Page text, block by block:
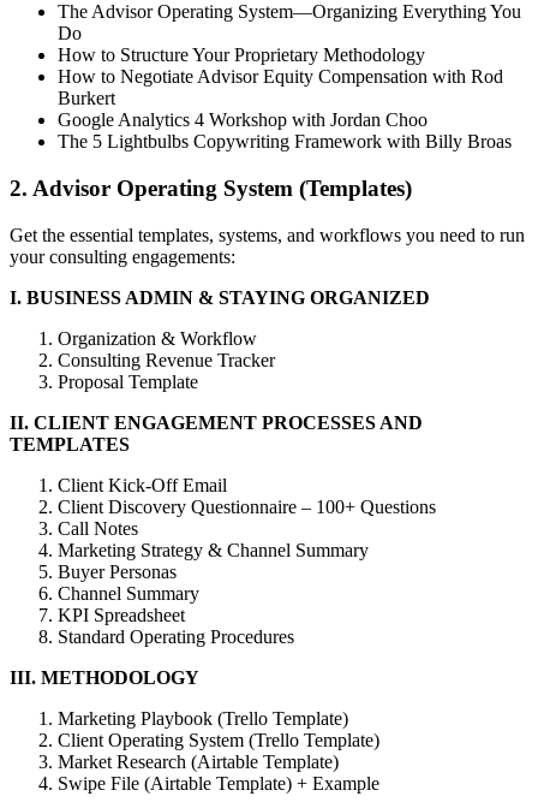
The Advisor Operating System—Organizing Everything You
Do
How to Structure Your Proprietary Methodology
How to Negotiate Advisor Equity Compensation with Rod
Burkert
Google Analytics 4 Workshop with Jordan Choo
The 5 Lightbulbs Copywriting Framework with Billy Broas
2. Advisor Operating System (Templates)
Get the essential templates, systems, and workflows you need to run
your consulting engagements:
I. BUSINESS ADMIN & STAYING ORGANIZED
Organization & Workflow
Consulting Revenue Tracker
Proposal Template
II. CLIENT ENGAGEMENT PROCESSES AND
TEMPLATES
Client Kick-Off Email
Client Discovery Questionnaire – 100+ Questions
Call Notes
Marketing Strategy & Channel Summary
Buyer Personas
Channel Summary
KPI Spreadsheet
Standard Operating Procedures
III. METHODOLOGY
Marketing Playbook (Trello Template)
Client Operating System (Trello Template)
Market Research (Airtable Template)
Swipe File (Airtable Template) + Example